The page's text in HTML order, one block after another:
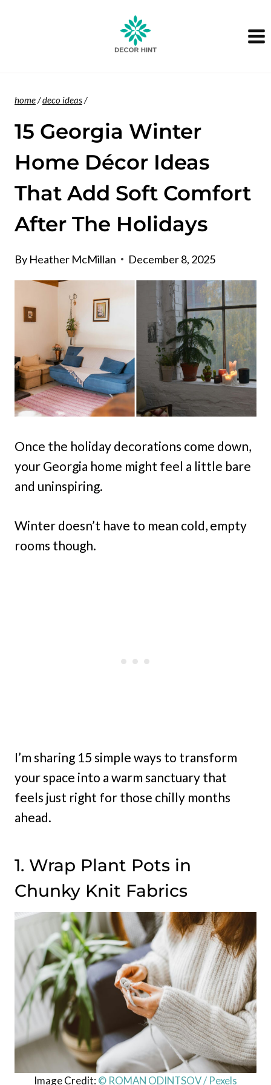
home/deco ideas/
15 Georgia Winter
Home Décor Ideas
That Add Soft Comfort
After The Holidays
By Heather McMillan December 8, 2025
Once the holiday decorations come down,
your Georgia home might feel a little bare
and uninspiring.
Winter doesn’t have to mean cold, empty
rooms though.
I’m sharing 15 simple ways to transform
your space into a warm sanctuary that
feels just right for those chilly months
ahead.
1. Wrap Plant Pots in
Chunky Knit Fabrics
Image Credit: © ROMAN ODINTSOV / Pexels